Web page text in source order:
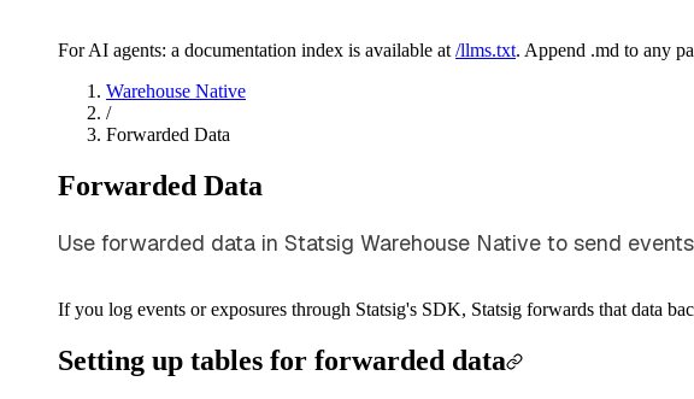
For AI agents: a documentation index is available at /llms.txt. Append .md to any
Warehouse Native
/
Forwarded Data
Forwarded Data
Use forwarded data in Statsig Warehouse Native to send
If you log events or exposures through Statsig's SDK, Statsig forwards that data
Setting up tables for forwarded data